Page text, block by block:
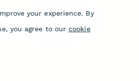
DocuSign Alternative
Jotform Sign
your experience. By
you agree to our cookie